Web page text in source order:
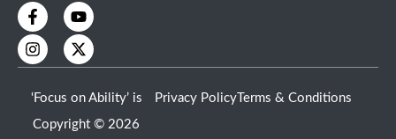
F
a
c
e
b
o
o
k
Y
o
u
t
u
e
I
n
s
t
a
g
r
a
X
-
t
w
i
t
e
r
‘Focus on Ability’ is
Copyright © 2026
Privacy Policy Terms & Conditions